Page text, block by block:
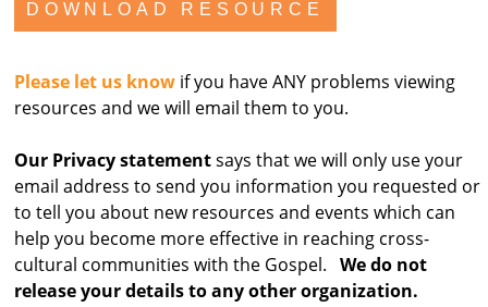
Please let us know if you have ANY problems viewing
resources and we will email them to you.
Our Privacy statementsays that we will only use your
email address to send you information you requested or
to tell you about new resources and events which can
help you become more effective in reaching cross-
cultural communities with the Gospel. We do not
release your details to any other organization.